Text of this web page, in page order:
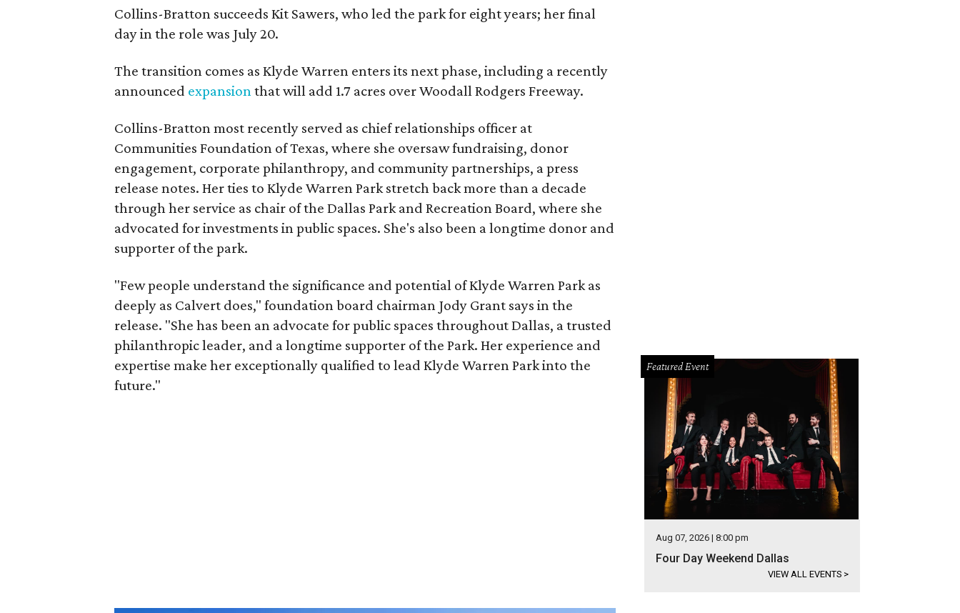
Collins-Bratton succeeds Kit Sawers, who led the park for eight years; her final
day in the role was July 20.
The transition comes as Klyde Warren enters its next phase, including a recently
announced expansionthat will add 1.7 acres over Woodall Rodgers Freeway.
Collins-Bratton most recently served as chief relationships officer at
Communities Foundation of Texas, where she oversaw fundraising, donor
engagement, corporate philanthropy, and community partnerships, a press
release notes. Her ties to Klyde Warren Park stretch back more than a decade
through her service as chair of the Dallas Park and Recreation Board, where she
advocated for investments in public spaces. She's also been a longtime donor and
supporter of the park.
"Few people understand the significance and potential of Klyde Warren Park as
deeply as Calvert does," foundation board chairman Jody Grant says in the
release. "She has been an advocate for public spaces throughout Dallas, a trusted
philanthropic leader, and a longtime supporter of the Park. Her experience and
expertise make her exceptionally qualified to lead Klyde Warren Park into the
future."
Featured Event
Aug 07, 2026 | 8:00 pm
Four Day Weekend Dallas
VIEW ALL EVENTS >